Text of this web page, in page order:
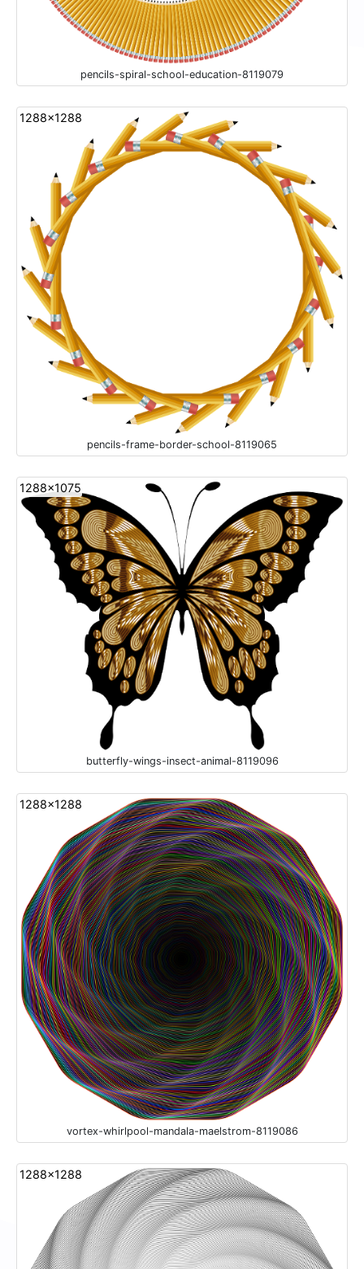
pencils-spiral-school-education-8119079
1288x1288
pencils-frame-border-school-8119065
1288x1075
butterfly-wings-insect-animal-8119096
1288x1288
vortex-whirlpool-mandala-maelstrom-8119086
1288x1288